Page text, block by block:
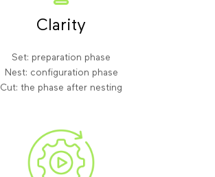
Clarity
Set: preparation phase
Nest: configuration phase
Cut: the phase after nesting